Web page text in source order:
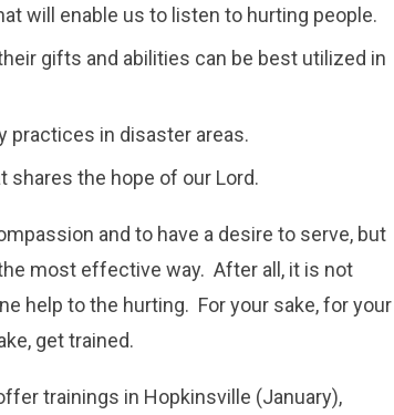
will enable us to listen to hurting people.
gifts and abilities can be best utilized in
practices in disaster areas.
shares the hope of our Lord.
and to have a desire to serve, but
most effective way. After all, it is not
help to the hurting. For your sake, for your
get trained.
trainings in Hopkinsville (January),